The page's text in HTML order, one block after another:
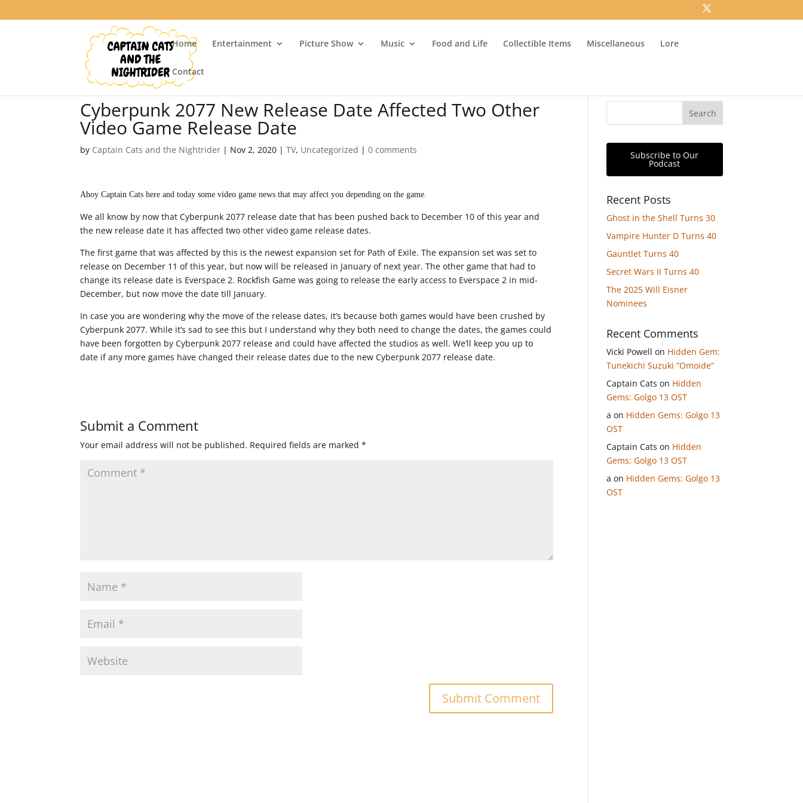
Home Entertainment Picture Show Music Food and Life Collectible Items Miscellaneous Lore
Contact
Cyberpunk 2077 New Release Date Affected Two Other
Video Game Release Date
by Captain Cats and the Nightrider | Nov 2, 2020 |TV, Uncategorized |0 comments
Ahoy Captain Cats here and today some video game news that may affect you depending on the game.
We all know by now that Cyberpunk 2077 release date that has been pushed back to December 10 of this year and
the new release date it has affected two other video game release dates.
The first game that was affected by this is the newest expansion set for Path of Exile. The expansion set was set to
release on December 11 of this year, but now will be released in January of next year. The other game that had to
change its release date is Everspace 2. Rockfish Game was going to release the early access to Everspace 2 in mid-
December, but now move the date till January.
In case you are wondering why the move of the release dates, it’s because both games would have been crushed by
Cyberpunk 2077. While it’s sad to see this but I understand why they both need to change the dates, the games could
have been forgotten by Cyberpunk 2077 release and could have affected the studios as well. We’ll keep you up to
date if any more games have changed their release dates due to the new Cyberpunk 2077 release date.
Submit a Comment
Your email address will not be published. Required fields are marked*
Subscribe to Our
Podcast
Recent Posts
Ghost in the Shell Turns 30
Vampire Hunter D Turns 40
Gauntlet Turns 40
Secret Wars II Turns 40
The 2025 Will Eisner
Nominees
Recent Comments
Vicki Powell on Hidden Gem:
Tunekichi Suzuki “Omoide”
Captain Cats on Hidden
Gems: Golgo 13 OST
a on Hidden Gems: Golgo 13
OST
Captain Cats on Hidden
Gems: Golgo 13 OST
a on Hidden Gems: Golgo 13
OST